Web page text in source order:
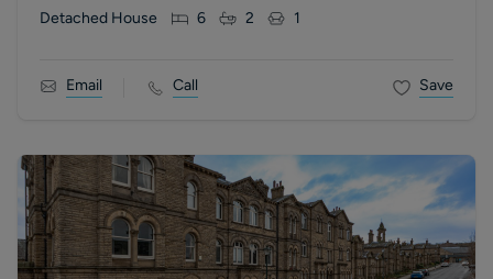
Detached House 6 2 1
Email Call Save